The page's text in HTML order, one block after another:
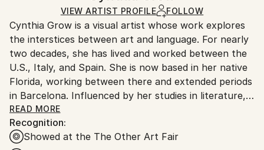
Mediums:
Acrylic, Graphite, Other
Ships in a Box
and adhering to Saatchi Art’spackaging guidelines.
Ships From:
United States.
VIEW ARTIST PROFILE FOLLOW
Cynthia Grow is a visual artist whose work explores
the interstices between art and language. For nearly
two decades, she has lived and worked between the
U.S., Italy, and Spain. She is now based in her native
Florida, working between there and extended periods
in Barcelona. Influenced by her studies in literature,
she works alternately between abstract paintings
and text-based conceptual works on paper. She
harnesses the same sources of inspiration for both –
READ MORE
Recognition:
Showed at the The Other Art Fair